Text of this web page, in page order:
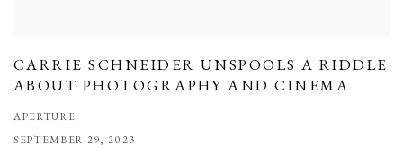
CARRIE SCHNEIDER UNSPOOLS A RIDDLE
ABOUT PHOTOGRAPHY AND CINEMA
APERTURE
SEPTEMBER 29, 2023